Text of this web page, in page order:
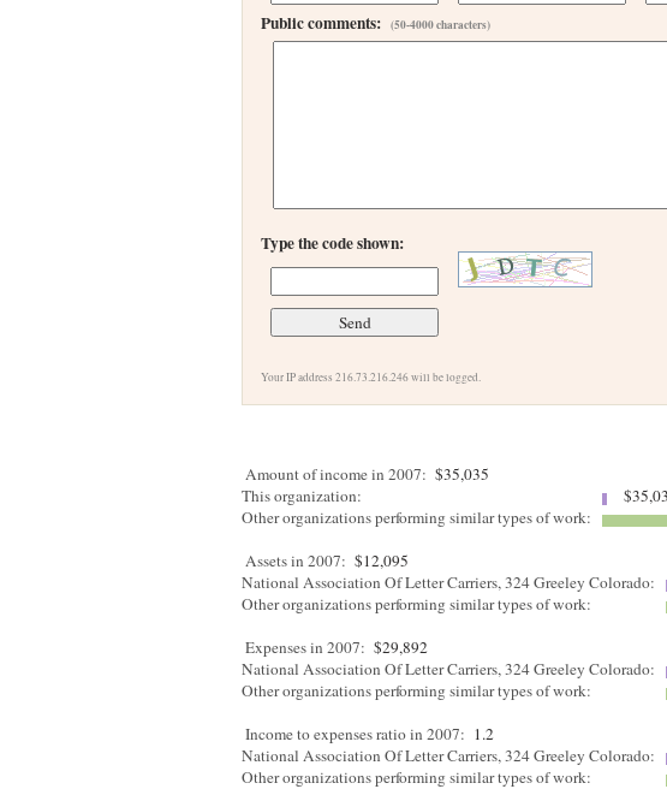
Public comments:(50-4000 characters)
Type the code shown:
Your IP address 216.73.216.246 will be logged.
Amount of income in 2007: $35,035
This organization:
Other organizations performing similar types of work:
Assets in 2007: $12,095
National Association Of Letter Carriers, 324 Greeley Colorado:
Other organizations performing similar types of work:
Expenses in 2007: $29,892
National Association Of Letter Carriers, 324 Greeley Colorado:
Other organizations performing similar types of work:
Income to expenses ratio in 2007: 1.2
National Association Of Letter Carriers, 324 Greeley Colorado:
Other organizations performing similar types of work: